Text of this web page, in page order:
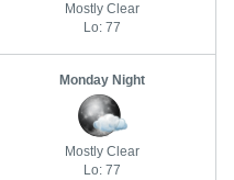
Mostly Clear
Lo: 77
Monday Night
Mostly Clear
Lo: 77